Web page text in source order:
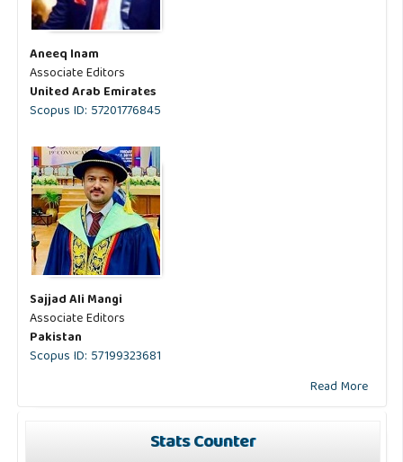
Aneeq Inam
Associate Editors
United Arab Emirates
Scopus ID: 57201776845
Sajjad Ali Mangi
Associate Editors
Pakistan
Scopus ID: 57199323681
Read More
Stats Counter